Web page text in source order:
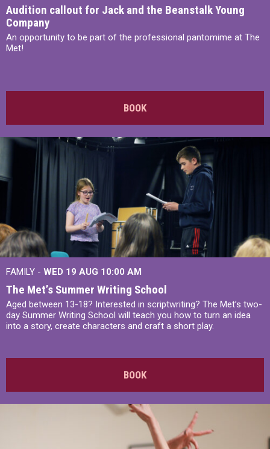
Audition callout for Jack and the Beanstalk Young
Company
An opportunity to be part of the professional pantomime at The
Met!
BOOK
FAMILY - WED 19 AUG 10:00 AM
The Met’s Summer Writing School
Aged between 13-18? Interested in scriptwriting? The Met’s two-
day Summer Writing School will teach you how to turn an idea
into a story, create characters and craft a short play.
BOOK